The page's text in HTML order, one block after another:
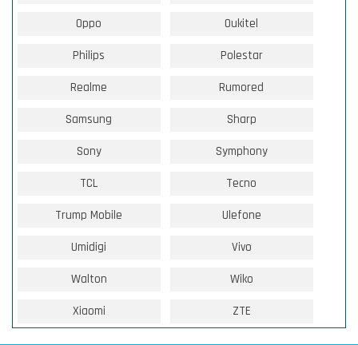
Oppo Oukitel
Philips Polestar
Realme Rumored
Samsung Sharp
Sony Symphony
TCL Tecno
Trump Mobile Ulefone
Umidigi Vivo
Walton Wiko
Xiaomi ZTE